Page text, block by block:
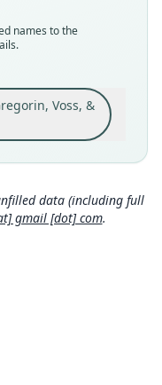
names to the
Voss, &
Jenaro Herrera
station
the right bank
73°40′W.
Close
data (including full
gmail [dot] com.